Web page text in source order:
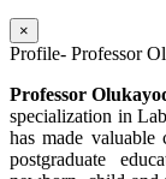
×
Profile- Professor
Professor
specialization in
has made valuable
postgraduate